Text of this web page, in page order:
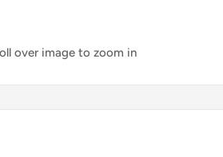
over image to zoom in